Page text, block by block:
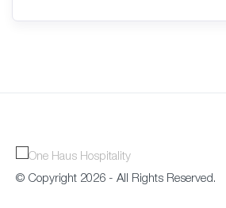
© Copyright 2026 - All Rights Reserved.